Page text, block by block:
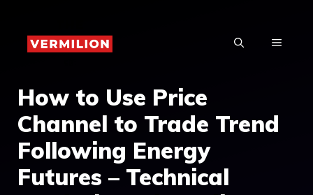
content
MENU
How to Use Price
Channel to Trade Trend
Following Energy
Futures – Technical